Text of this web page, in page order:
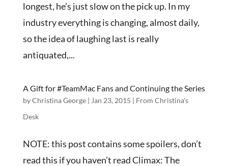
longest, he’s just slow on the pick up. In my
industry everything is changing, almost daily,
so the idea of laughing last is really
antiquated,...
A Gift for #TeamMac Fans and Continuing the Series
byChristina George| Jan 23, 2015 | From Christina's
Desk
NOTE: this post contains some spoilers, don’t
read this if you haven’t read Climax: The